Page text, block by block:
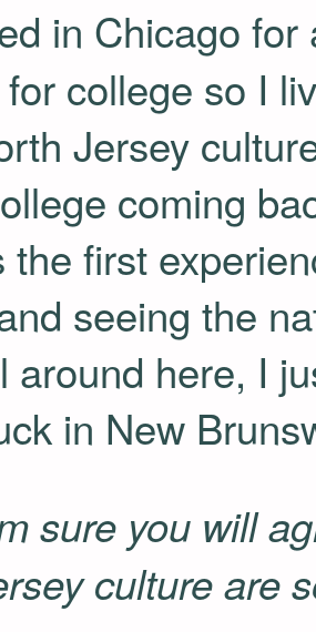
in Chicago
college so I
Jersey
coming
the first
seeing the
around here, I
in New
sure you will
culture are